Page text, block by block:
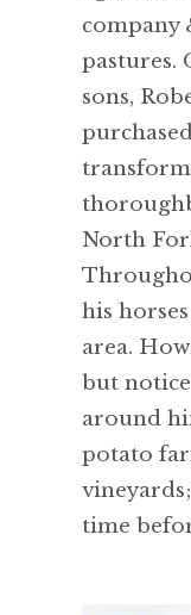
company
pastures.
sons,
North
his
area.
but
around
potato
time